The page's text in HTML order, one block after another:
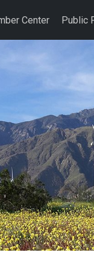
Center Public